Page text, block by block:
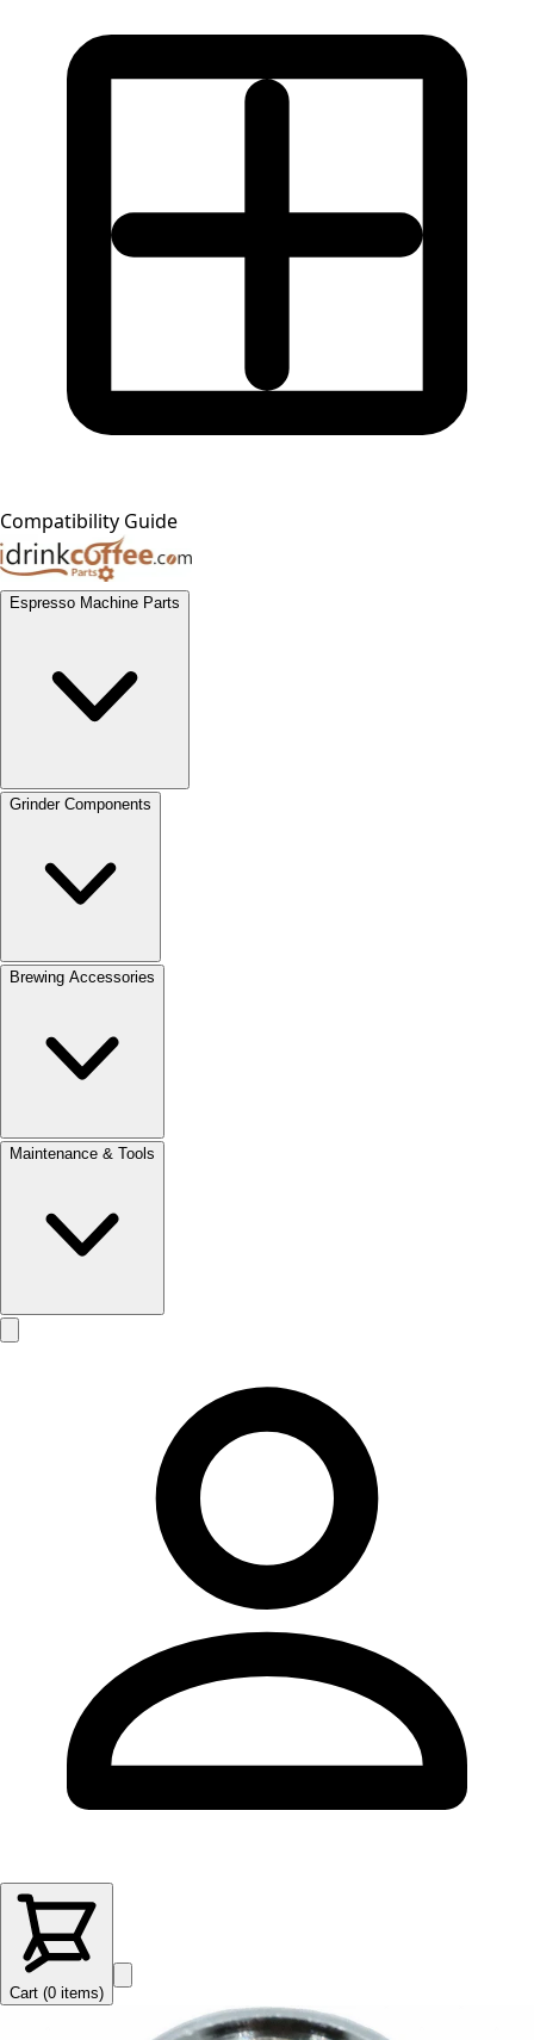
Compatibility Guide
Espresso Machine Parts
Grinder Components
Brewing Accessories
Maintenance & Tools
Cart (0 items)